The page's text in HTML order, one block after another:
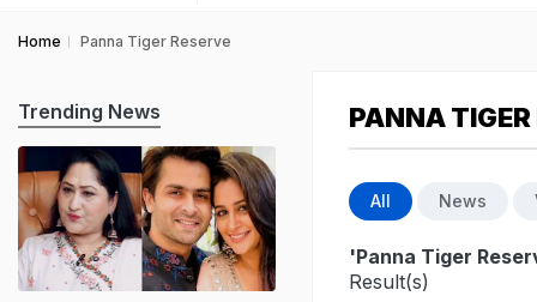
Home Panna Tiger Reserve
PANNA TIGER
All News
'Panna Tiger
Result(s)
Trending News